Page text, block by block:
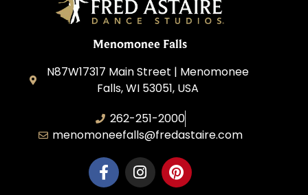
Menomonee Falls
N87W17317 Main Street | Menomonee
Falls, WI 53051, USA
262-251-2000
menomoneefalls@fredastaire.com